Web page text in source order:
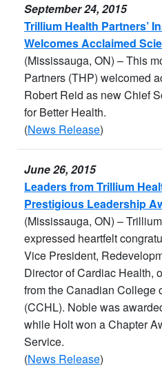
September 24, 2015
Trillium Health Partners’
Welcomes Acclaimed
(Mississauga, ON) – This
Partners (THP) welcomed
Robert Reid as new Chief
for Better Health.
(News Release)
June 26, 2015
Leaders from Trillium
Prestigious Leadership
(Mississauga, ON) –
expressed heartfelt
Vice President,
Director of Cardiac Health,
from the Canadian College
(CCHL). Noble was
while Holt won a Chapter
Service.
(News Release)